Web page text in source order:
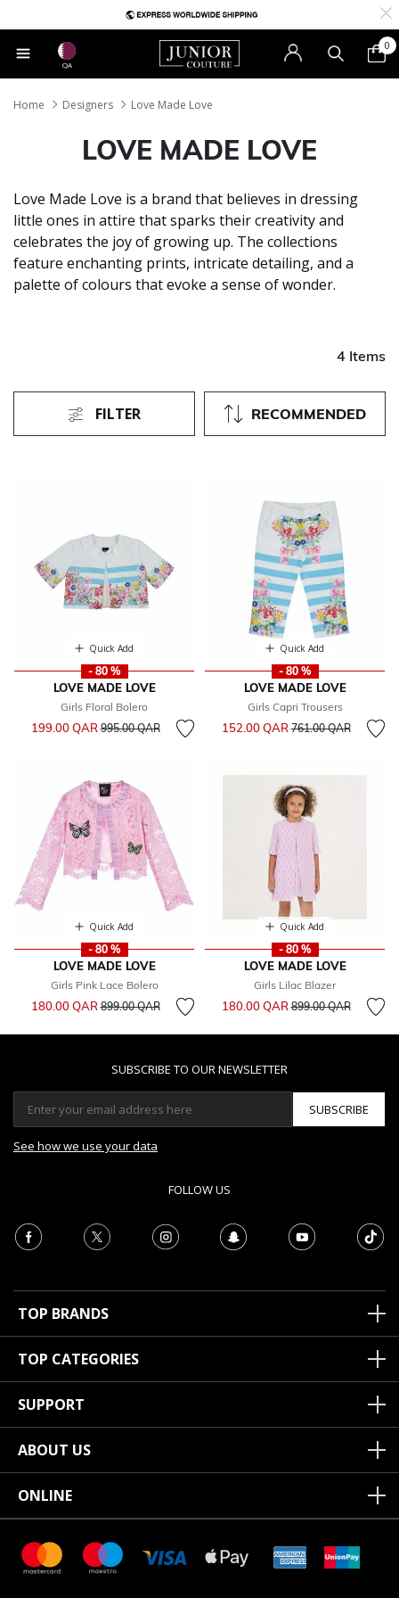
QA
0
Home Designers Love Made Love
LOVE MADE LOVE
Love Made Love is a brand that believes in dressing
little ones in attire that sparks their creativity and
celebrates the joy of growing up. The collections
feature enchanting prints, intricate detailing, and a
palette of colours that evoke a sense of wonder.
4 Items
RECOMMENDED
FILTER
Quick Add
- 80 %
LOVE MADE LOVE
Girls Floral Bolero
199.00 QARPrice reduced from
995.00 QARto
Quick Add
- 80 %
LOVE MADE LOVE
Girls Capri Trousers
152.00 QARPrice reduced from
761.00 QARto
Quick Add
- 80 %
LOVE MADE LOVE
Girls Pink Lace Bolero
180.00 QARPrice reduced from
899.00 QARto
Quick Add
- 80 %
LOVE MADE LOVE
Girls Lilac Blazer
180.00 QARPrice reduced from
899.00 QARto
SUBSCRIBE TO OUR NEWSLETTER
SUBSCRIBE
See how we use your data
FOLLOW US
TOP BRANDS
TOP CATEGORIES
SUPPORT
ABOUT US
ONLINE